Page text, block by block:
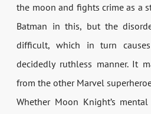
the moon and fights crime as a
Batman in this, but the
difficult, which in turn
decidedly ruthless manner. It
from the other Marvel
Whether Moon Knight’s